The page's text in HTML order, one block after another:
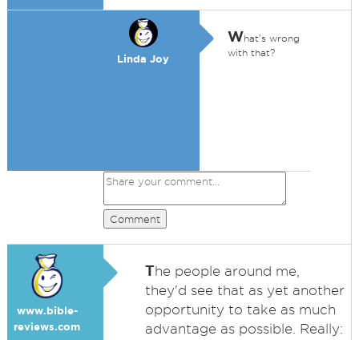
Linda Joy
What's wrong
with that?
Comment
www.bible-
reviews.com
The people around me,
they'd see that as yet another
opportunity to take as much
advantage as possible. Really: